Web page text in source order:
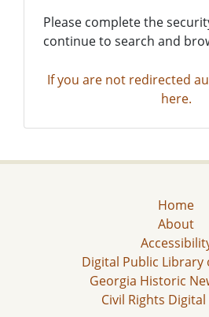
Please complete the
continue to search and
If you are not redirected
here.
Home
About
Digital Public Library
Georgia Historic
Civil Rights